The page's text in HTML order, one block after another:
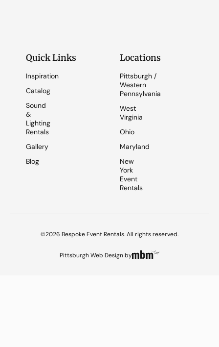
Quick Links
Inspiration
Catalog
Sound
&
Lighting
Rentals
Gallery
Blog
Locations
Pittsburgh /
Western
Pennsylvania
West
Virginia
Ohio
Maryland
New
York
Event
Rentals
©2026 Bespoke Event Rentals. All rights reserved.
Pittsburgh Web Designby